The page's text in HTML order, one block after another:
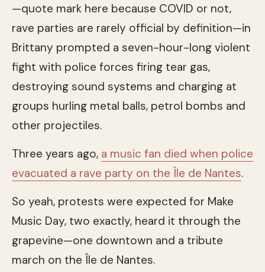
—quote mark here because COVID or not,
rave parties are rarely official by definition—in
Brittany prompted a seven-hour-long violent
fight with police forces firing tear gas,
destroying sound systems and charging at
groups hurling metal balls, petrol bombs and
other projectiles.
Three years ago, a music fan died when police
evacuated a rave party on the Île de Nantes.
So yeah, protests were expected for Make
Music Day, two exactly, heard it through the
grapevine—one downtown and a tribute
march on the Île de Nantes.